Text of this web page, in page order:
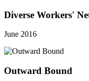
Diverse Workers'
June 2016
Outward Bound